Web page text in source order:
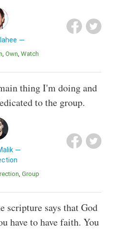
Own Watch
thing I'm doing and
to the group.
Group
scripture says that God
have to have faith. You